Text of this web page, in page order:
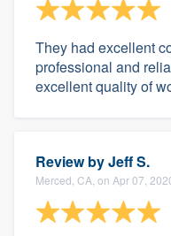
They had excellent
professional and
excellent quality of
Review byJeff S.
Merced, CA, on Apr 07,